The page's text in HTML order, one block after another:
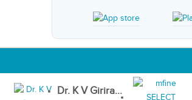
Dr. K V Girira...